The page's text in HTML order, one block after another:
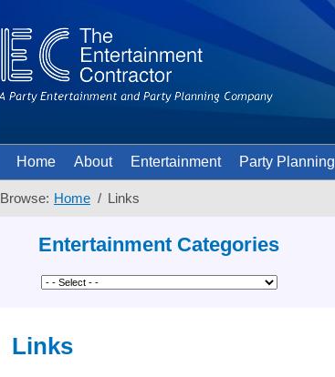
Home
About Entertainment Party Planning
Browse: Home Links
Entertainment Categories
Links